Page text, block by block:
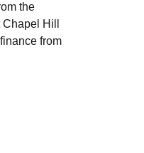
the
Hill
from